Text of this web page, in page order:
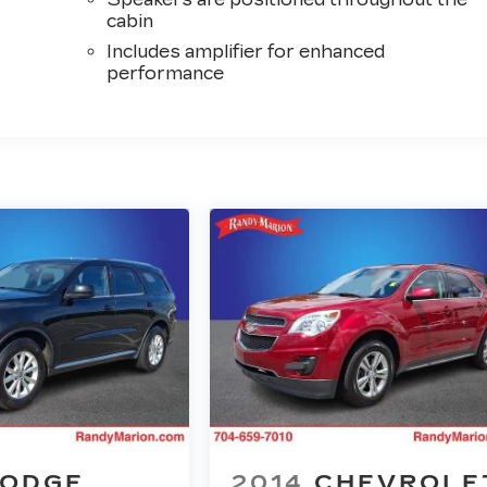
cabin
Includes amplifier for enhanced
performance